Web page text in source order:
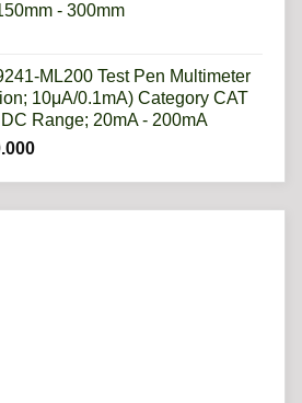
- 300mm
ML200 Test Pen Multimeter
10μA/0.1mA) Category CAT
DC Range; 20mA - 200mA